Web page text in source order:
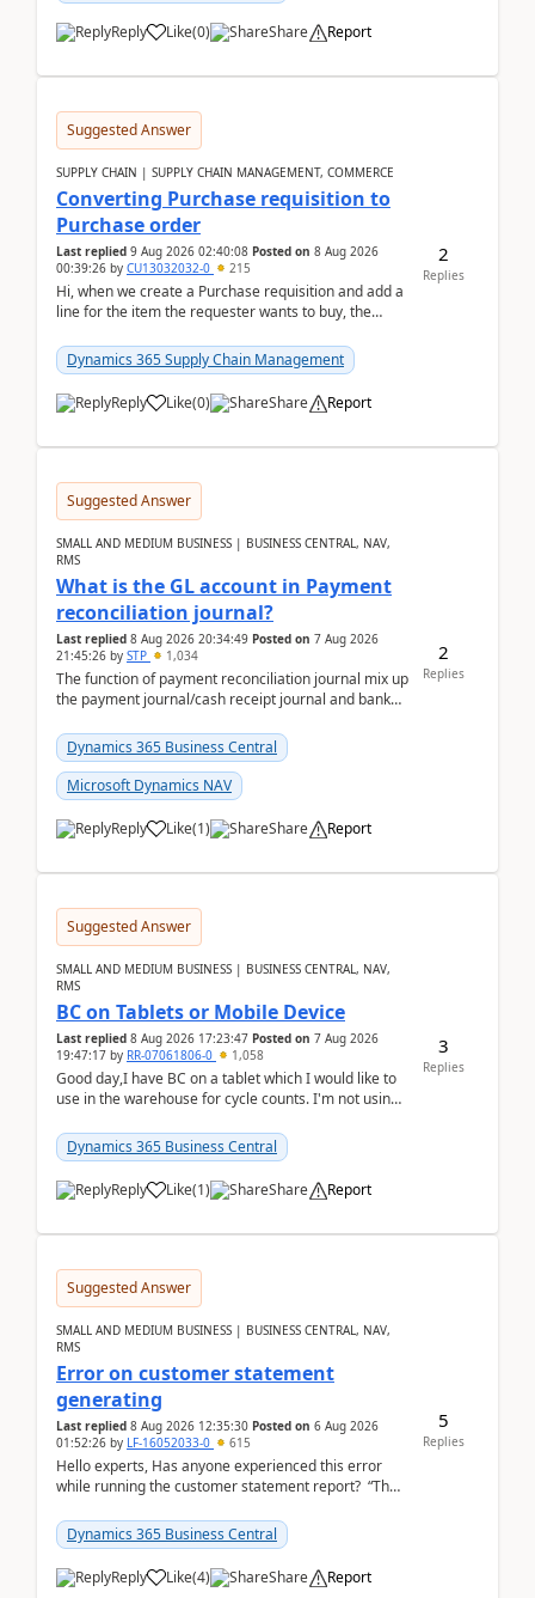
Reply Like(0) Share Report
Suggested Answer
SUPPLY CHAIN | SUPPLY CHAIN MANAGEMENT, COMMERCE
Converting Purchase requisition to
Purchase order
Last replied 9 Aug 2026 02:40:08 Posted on 8 Aug 2026
00:39:26 by CU13032032-0 215
Hi, when we create a Purchase requisition and add a
line for the item the requester wants to buy, the
Dynamics 365 Supply Chain Management
Reply Like(0) Share Report
2
Replies
Suggested Answer
SMALL AND MEDIUM BUSINESS | BUSINESS CENTRAL, NAV,
RMS
What is the GL account in Payment
reconciliation journal?
Last replied 8 Aug 2026 20:34:49 Posted on 7 Aug 2026
21:45:26 by STP 1,034
The function of payment reconciliation journal mix up
the payment journal/cash receipt journal and bank
Dynamics 365 Business Central
Microsoft Dynamics NAV
Reply Like(1) Share Report
2
Replies
Suggested Answer
SMALL AND MEDIUM BUSINESS | BUSINESS CENTRAL, NAV,
RMS
BC on Tablets or Mobile Device
Last replied 8 Aug 2026 17:23:47 Posted on 7 Aug 2026
19:47:17 by RR-07061806-0 1,058
Good day,I have BC on a tablet which I would like to
use in the warehouse for cycle counts. I'm not using
Dynamics 365 Business Central
Reply Like(1) Share Report
3
Replies
Suggested Answer
SMALL AND MEDIUM BUSINESS | BUSINESS CENTRAL, NAV,
RMS
Error on customer statement
generating
Last replied 8 Aug 2026 12:35:30 Posted on 6 Aug 2026
01:52:26 by LF-16052033-0 615
Hello experts, Has anyone experienced this error
while running the customer statement report? “The
Dynamics 365 Business Central
Reply Like(4) Share Report
5
Replies